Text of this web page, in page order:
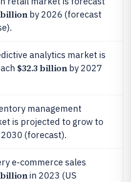
billionby 2026 (forecast
analytics market is
$32.3 billionby 2027
management
is projected to grow to
(forecast).
e-commerce sales
billionin 2023 (US